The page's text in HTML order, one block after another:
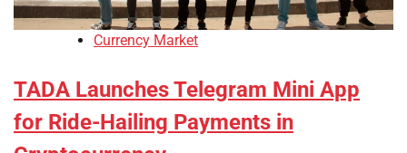
Currency Market
TADA Launches Telegram Mini App
for Ride-Hailing Payments in